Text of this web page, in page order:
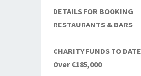
DETAILS FOR BOOKING
RESTAURANTS & BARS
CHARITY FUNDS TO DATE
Over €185,000